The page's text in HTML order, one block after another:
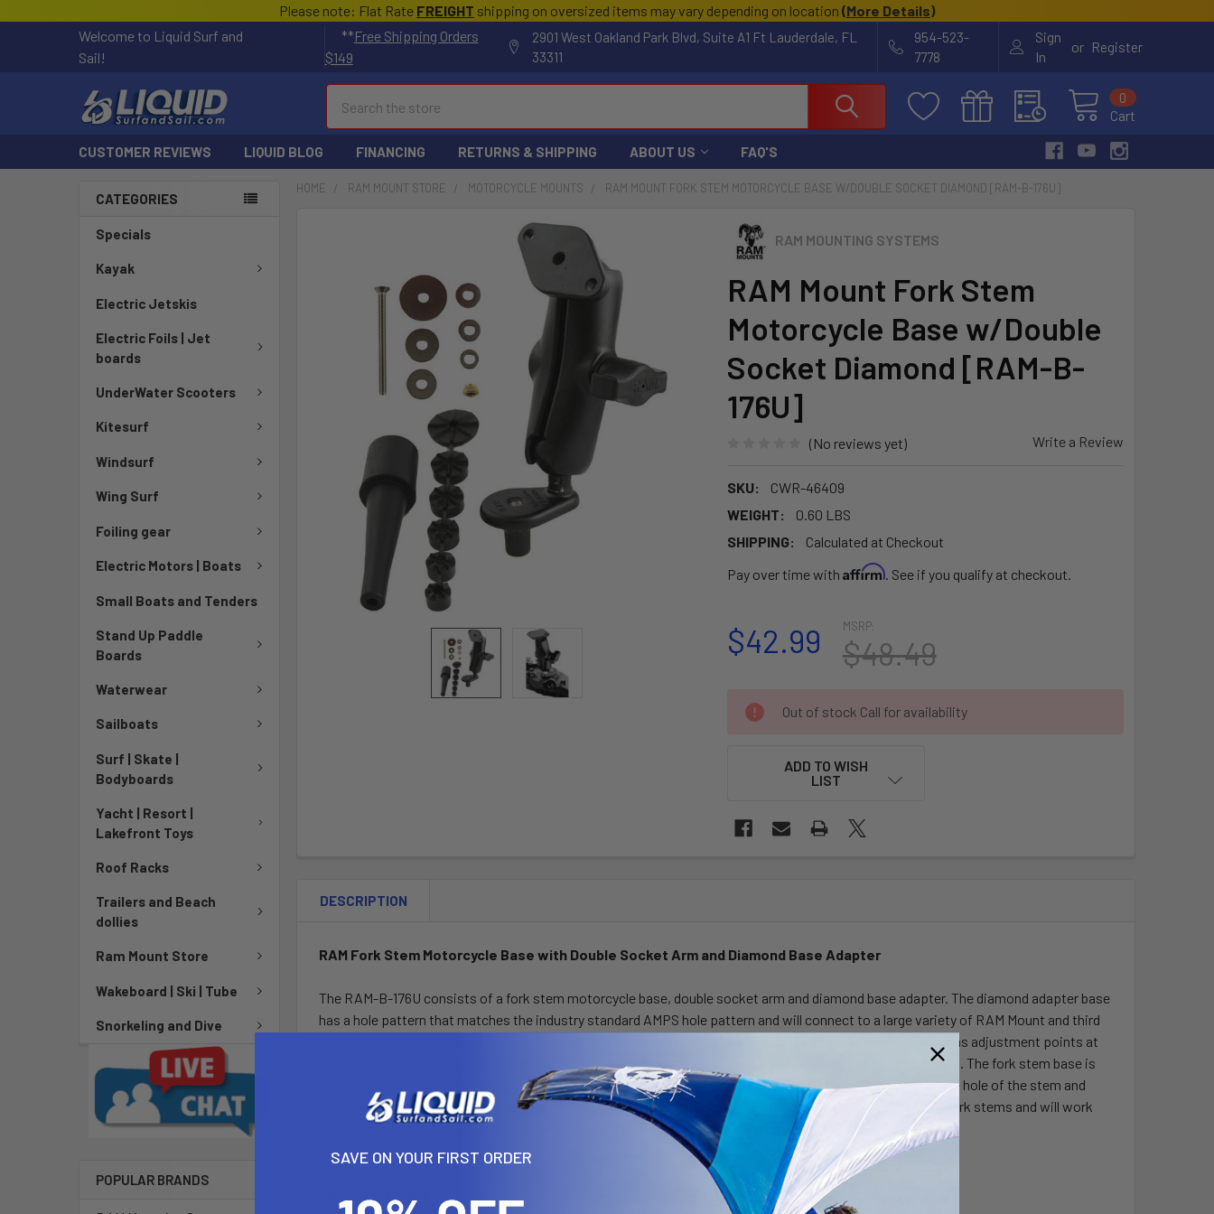
Please note: Flat Rate FREIGHT shipping on oversized items may vary depending on location (More Details)
Welcome to Liquid Surf and
Sail!
**Free Shipping Orders
$149
2901 West Oakland Park Blvd, Suite A1 Ft Lauderdale, FL
33311
954-523-
7778
Sign
In
or Register
Cart
0
CUSTOMER REVIEWS LIQUID BLOG FINANCING RETURNS & SHIPPING ABOUT US FAQ'S
CATEGORIES
Specials
Kayak
Electric Jetskis
Electric Foils | Jet
boards
UnderWater Scooters
Kitesurf
Windsurf
Wing Surf
Foiling gear
Electric Motors | Boats
Small Boats and Tenders
Stand Up Paddle
Boards
Waterwear
Sailboats
Surf | Skate |
Bodyboards
Yacht | Resort |
Lakefront Toys
Roof Racks
Trailers and Beach
dollies
Ram Mount Store
Wakeboard | Ski | Tube
Snorkeling and Dive
POPULAR BRANDS
HOME RAM MOUNT STORE MOTORCYCLE MOUNTS RAM MOUNT FORK STEM MOTORCYCLE BASE W/DOUBLE SOCKET DIAMOND [RAM-B-176U]
RAM MOUNTING SYSTEMS
RAM Mount Fork Stem
Motorcycle Base w/Double
Socket Diamond [RAM-B-
176U]
(No reviews yet) Write a Review
SKU:
CWR-46409
WEIGHT:
0.60 LBS
SHIPPING:
Calculated at Checkout
Pay over time with Affirm. See if you qualify at checkout.
MSRP:
$48.49
$42.99
CURRENT
STOCK:
Out of stock Call for availability
ADD TO WISH
LIST
TO CART
DESCRIPTION
RAM Fork Stem Motorcycle Base with Double Socket Arm and Diamond Base Adapter
The RAM-B-176U consists of a fork stem motorcycle base, double socket arm and diamond base adapter. The diamond adapter base
has a hole pattern that matches the industry standard AMPS hole pattern and will connect to a large variety of RAM Mount and third
party cradles. The mount is designed with a RAM 1" diameter patented rubber ball and socket system that has adjustment points at
both ends of the double socket arm; this allowing for almost infinite adjustment and perfect viewing angles. The fork stem base is
one of the cleanest ways to mount small electronics on your motorcycle. Simply slide the assembly into the hole of the stem and
tighten the machine screw to create a tight fit. This part is designed to fit into the cylindrical bore wall of fork stems and will work
with stems that measure from 12 -20mm and 28mm or .5 degrees to 1.10 degrees at the following intervals:
SAVE ON YOUR FIRST ORDER